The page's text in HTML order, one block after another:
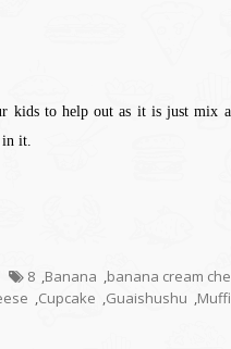
kids to help out as it is just mix
in it.
8 ,Banana ,banana cream
,Cupcake ,Guaishushu ,